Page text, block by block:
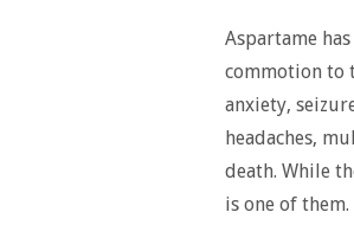
Aspartame
commotion to
anxiety,
headaches,
death. While
is one of